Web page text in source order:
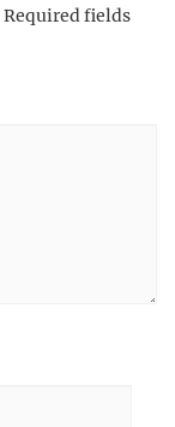
Required fields